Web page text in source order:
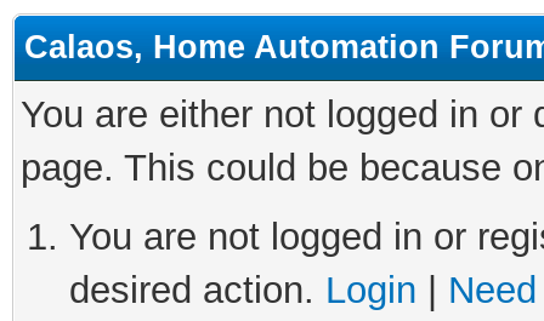
Calaos, Home Automation
You are either not logged in
page. This could be because
You are not logged in or
desired action. Login